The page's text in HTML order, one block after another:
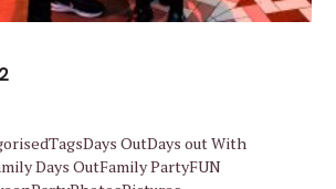
OutDays out With
Days OutFamily PartyFUN